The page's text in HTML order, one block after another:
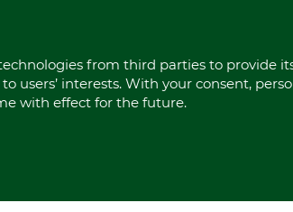
from third parties to provide
interests. With your consent,
with effect for the future.